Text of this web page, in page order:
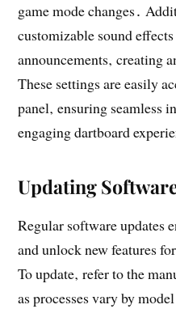
game mode changes․
customizable sound
announcements‚ creating
These settings are easily
panel‚ ensuring seamless
engaging dartboard
Updating
Regular software updates
and unlock new features
To update‚ refer to the
as processes vary by